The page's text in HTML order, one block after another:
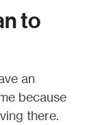
to
an
because
there.